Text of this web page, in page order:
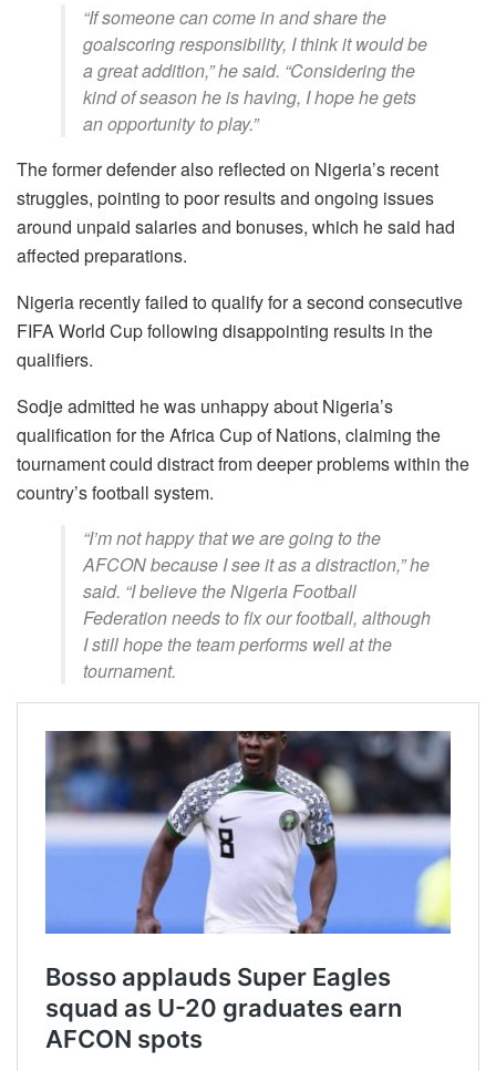
“If someone can come in and share the
goalscoring responsibility, I think it would be
a great addition,” he said. “Considering the
kind of season he is having, I hope he gets
an opportunity to play.”
The former defender also reflected on Nigeria’s recent
struggles, pointing to poor results and ongoing issues
around unpaid salaries and bonuses, which he said had
affected preparations.
Nigeria recently failed to qualify for a second consecutive
FIFA World Cup following disappointing results in the
qualifiers.
Sodje admitted he was unhappy about Nigeria’s
qualification for the Africa Cup of Nations, claiming the
tournament could distract from deeper problems within the
country’s football system.
“I’m not happy that we are going to the
AFCON because I see it as a distraction,” he
said. “I believe the Nigeria Football
Federation needs to fix our football, although
I still hope the team performs well at the
tournament.